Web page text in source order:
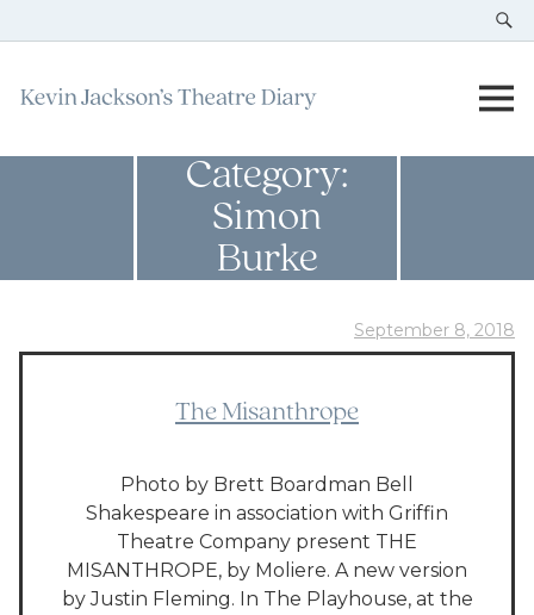
Category:
Simon
Burke
September 8, 2018
The Misanthrope
Photo by Brett Boardman Bell
Shakespeare in association with Griffin
Theatre Company present THE
MISANTHROPE, by Moliere. A new version
by Justin Fleming. In The Playhouse, at the